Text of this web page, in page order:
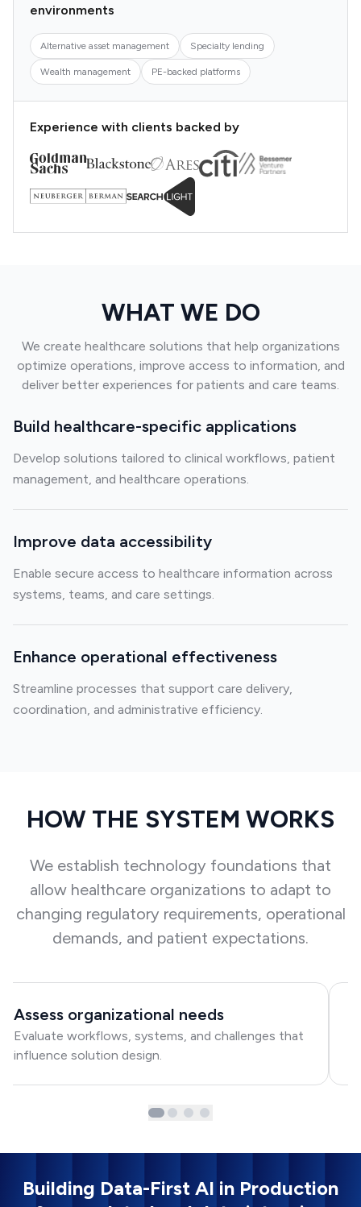
environments
Alternative asset management Specialty lending
Wealth management PE-backed platforms
Experience with clients backed by
WHAT WE DO
We create healthcare solutions that help organizations
optimize operations, improve access to information, and
deliver better experiences for patients and care teams.
Build healthcare-specific applications
Develop solutions tailored to clinical workflows, patient
management, and healthcare operations.
Improve data accessibility
Enable secure access to healthcare information across
systems, teams, and care settings.
Enhance operational effectiveness
Streamline processes that support care delivery,
coordination, and administrative efficiency.
HOW THE SYSTEM WORKS
We establish technology foundations that
allow healthcare organizations to adapt to
changing regulatory requirements, operational
demands, and patient expectations.
Assess organizational needs
Evaluate workflows, systems, and challenges that
influence solution design.
Building Data-First AI in Production